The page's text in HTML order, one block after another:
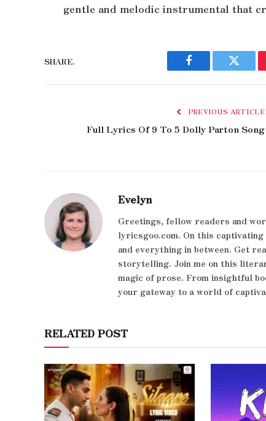
gentle and melodic instrumental that
SHARE.
Facebook Twitter
PREVIOUS ARTICLE
Full Lyrics Of 9 To 5 Dolly Parton Song
Evelyn
Greetings, fellow readers and
lyricsgoo.com. On this
and everything in between. Get
storytelling. Join me on this
magic of prose. From insightful
your gateway to a world of
RELATED POST